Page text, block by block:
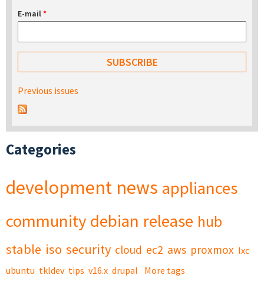
E-mail*
Previous issues
Categories
development news appliances
community debian release hub
stable iso security cloud ec2 aws proxmox lxc
ubuntu tkldev tips v16.x drupal More tags